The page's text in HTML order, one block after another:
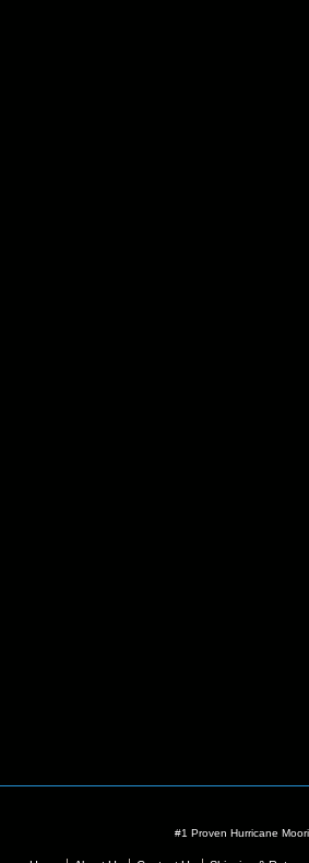
#1 Proven Hurricane